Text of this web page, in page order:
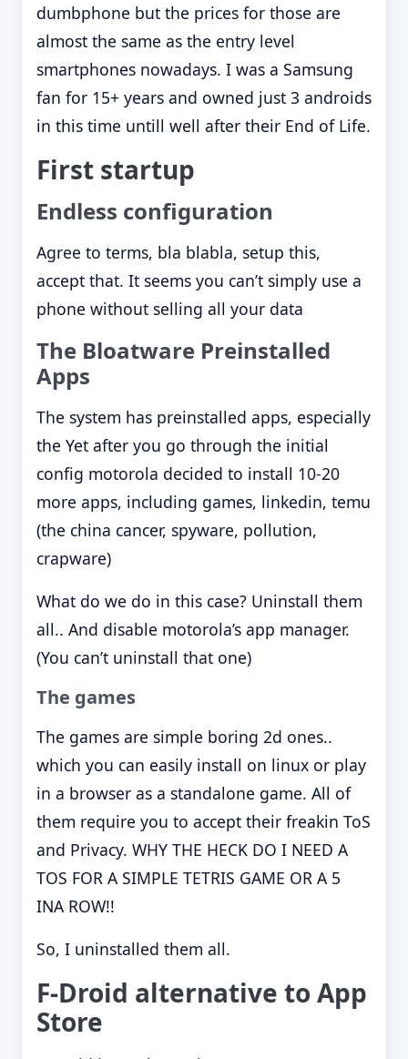
dumbphone but the prices for those are
almost the same as the entry level
smartphones nowadays. I was a Samsung
fan for 15+ years and owned just 3 androids
in this time untill well after their End of Life.
First startup
Endless configuration
Agree to terms, bla blabla, setup this,
accept that. It seems you can’t simply use a
phone without selling all your data
The Bloatware Preinstalled
Apps
The system has preinstalled apps, especially
the Yet after you go through the initial
config motorola decided to install 10-20
more apps, including games, linkedin, temu
(the china cancer, spyware, pollution,
crapware)
What do we do in this case? Uninstall them
all.. And disable motorola’s app manager.
(You can’t uninstall that one)
The games
The games are simple boring 2d ones..
which you can easily install on linux or play
in a browser as a standalone game. All of
them require you to accept their freakin ToS
and Privacy. WHY THE HECK DO I NEED A
TOS FOR A SIMPLE TETRIS GAME OR A 5
INA ROW!!
So, I uninstalled them all.
F-Droid alternative to App
Store